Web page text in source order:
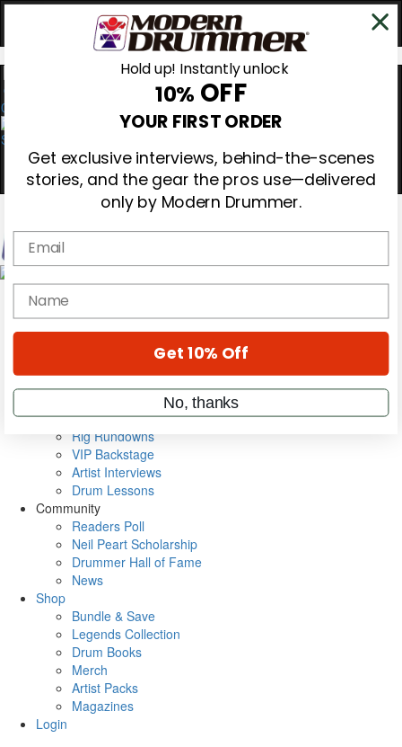
0
Magazine
Cover Archive
Metal Sticks
Rig Rundowns
VIP Backstage
Artist Interviews
Drum Lessons
Community
Readers Poll
Neil Peart Scholarship
Drummer Hall of Fame
News
Shop
Bundle & Save
Legends Collection
Drum Books
Merch
Artist Packs
Magazines
Login
Hold up! Instantly unlock
10% OFF
YOUR FIRST ORDER
Get exclusive interviews, behind-the-scenes
stories, and the gear the pros use—delivered
only by Modern Drummer.
Email
name
Get 10% Off
No, thanks